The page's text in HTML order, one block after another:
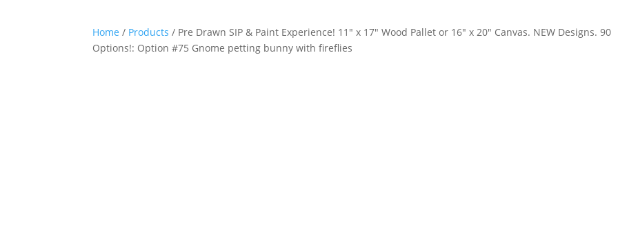
Home / Products / Pre Drawn SIP & Paint Experience! 11″ x 17″ Wood Pallet or 16″ x 20″ Canvas. NEW Designs. 90
Options!: Option #75 Gnome petting bunny with fireflies